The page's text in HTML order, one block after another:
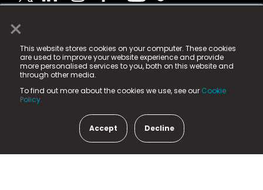
×
This website stores cookies on your computer. These cookies
are used to improve your website experience and provide
more personalised services to you, both on this website and
through other media.
To find out more about the cookies we use, see our Cookie
Policy.
Accept Decline
© 2025 Fame Media Tech Limited. n-gage.io is a
registered trademark.
Fame Media Tech (trading as n-gage.io) is registered
in England & Wales
15 Parsons Court, Welbury Way, Aycliffe Business Park,
County Durham, DL5 6ZE (Company Number